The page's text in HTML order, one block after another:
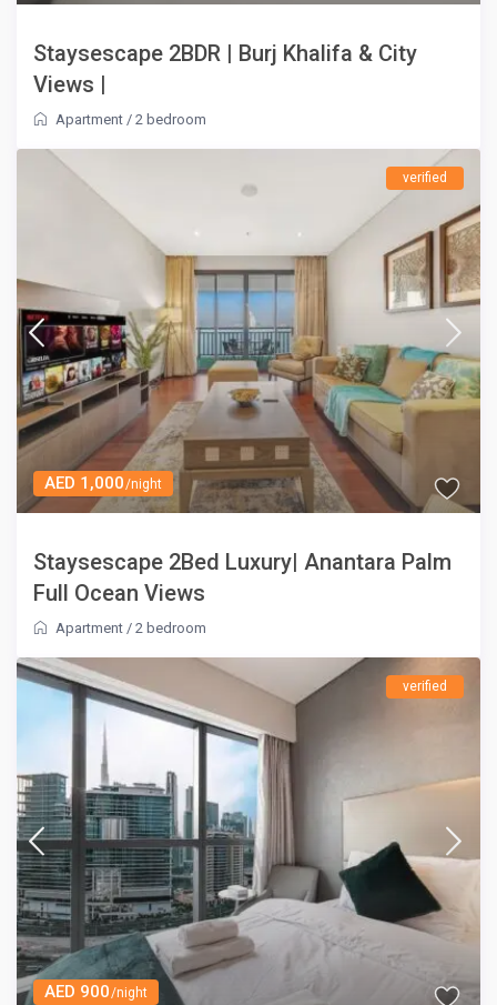
Staysescape 2BDR | Burj Khalifa & City
Views |
Apartment /2 bedroom
AED 1,000/night
verified
Staysescape 2Bed Luxury| Anantara Palm
Full Ocean Views
Apartment /2 bedroom
AED 900/night
verified